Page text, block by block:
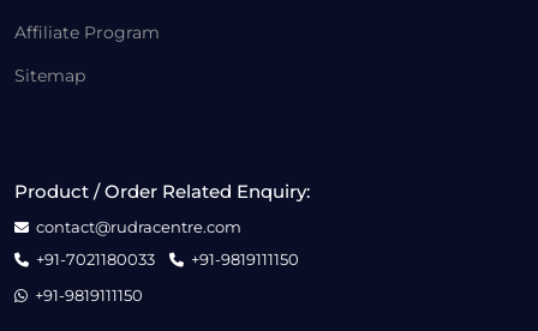
Affiliate Program
Sitemap
Product / Order Related Enquiry:
contact@rudracentre.com
+91-7021180033
+91-9819111150
+91-9819111150